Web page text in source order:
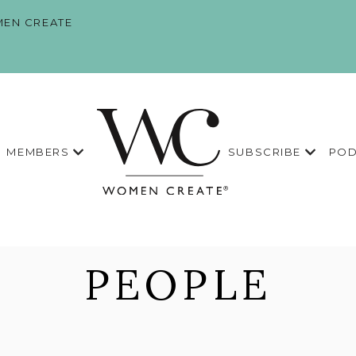
CREATE
MEMBERS SUBSCRIBE
PEOPLE